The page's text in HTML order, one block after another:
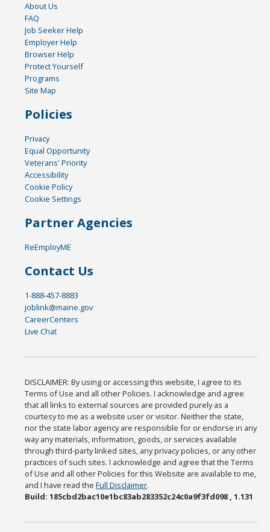
About Us
FAQ
Job Seeker Help
Employer Help
Browser Help
Protect Yourself
Programs
Site Map
Policies
Privacy
Equal Opportunity
Veterans' Priority
Accessibility
Cookie Policy
Cookie Settings
Partner Agencies
ReEmployME
Contact Us
1-888-457-8883
joblink@maine.gov
CareerCenters
Live Chat
DISCLAIMER: By using or accessing this website, I agree to its
Terms of Use and all other Policies. I acknowledge and agree
that all links to external sources are provided purely as a
courtesy to me as a website user or visitor. Neither the state,
nor the state labor agency are responsible for or endorse in any
way any materials, information, goods, or services available
through third-party linked sites, any privacy policies, or any other
practices of such sites. I acknowledge and agree that the Terms
of Use and all other Policies for this Website are available to me,
and I have read theFull Disclaimer.
Build: 185cbd2bac10e1bc83ab283352c24c0a9f3fd098 , 1.131